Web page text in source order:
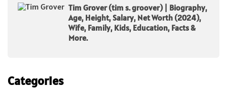
Tim Grover (tim s. groover) | Biography,
Age, Height, Salary, Net Worth (2024),
Wife, Family, Kids, Education, Facts &
More.
Categories